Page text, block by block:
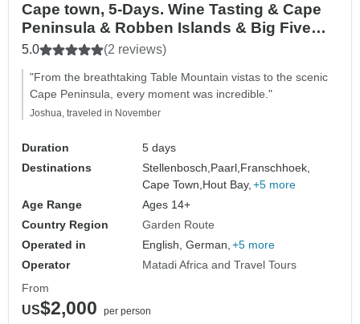
Cape town, 5-Days. Wine Tasting & Cape
Peninsula & Robben Islands & Big Five
Tour & Table Mountain Car
5.0 (2 reviews)
"From the breathtaking Table Mountain vistas to the scenic
Cape Peninsula, every moment was incredible."
Joshua, traveled in November
Duration
5 days
Destinations
Stellenbosch,Paarl,Franschhoek,
Cape Town,Hout Bay, +5 more
Age Range
Ages 14+
Country Region
Garden Route
Operated in
English, German, +5 more
Operator
Matadi Africa and Travel Tours
From
US$2,000
per person